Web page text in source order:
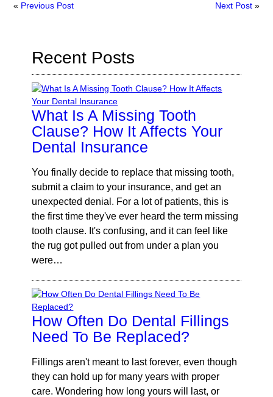
« Previous Post Next Post»
Recent Posts
What Is A Missing Tooth
Clause? How It Affects Your
Dental Insurance
You finally decide to replace that missing tooth,
submit a claim to your insurance, and get an
unexpected denial. For a lot of patients, this is
the first time they've ever heard the term missing
tooth clause. It's confusing, and it can feel like
the rug got pulled out from under a plan you
were…
How Often Do Dental Fillings
Need To Be Replaced?
Fillings aren't meant to last forever, even though
they can hold up for many years with proper
care. Wondering how long yours will last, or